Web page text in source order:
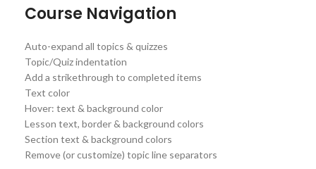
Course Navigation
Auto-expand all topics & quizzes
Topic/Quiz indentation
Add a strikethrough to completed items
Text color
Hover: text & background color
Lesson text, border & background colors
Section text & background colors
Remove (or customize) topic line separators